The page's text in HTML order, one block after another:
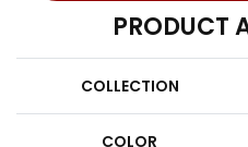
PRODUCT
COLLECTION
COLOR